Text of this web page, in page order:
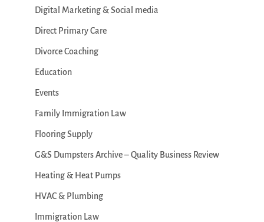
Digital Marketing & Social media
Direct Primary Care
Divorce Coaching
Education
Events
Family Immigration Law
Flooring Supply
G&S Dumpsters Archive – Quality Business Review
Heating & Heat Pumps
HVAC & Plumbing
Immigration Law